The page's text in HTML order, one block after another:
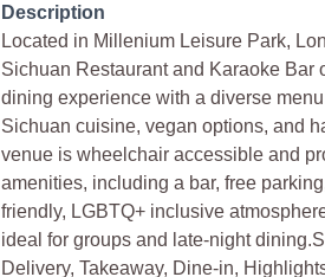
Description
Located in Millenium Leisure Park,
Sichuan Restaurant and Karaoke Bar
dining experience with a diverse
Sichuan cuisine, vegan options, and
venue is wheelchair accessible and
amenities, including a bar, free
friendly, LGBTQ+ inclusive
ideal for groups and late-night
Delivery, Takeaway, Dine-in,